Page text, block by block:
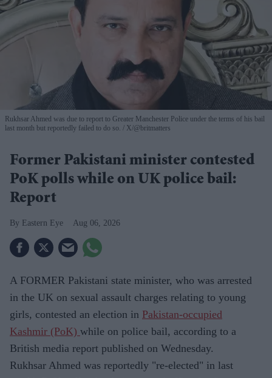
Rukhsar Ahmed was due to report to Greater Manchester Police under the terms of his bail
last month but reportedly failed to do so.
X/@britmatters
Former Pakistani minister contested
PoK polls while on UK police bail:
Report
Eastern Eye Aug 06, 2026
A FORMER Pakistani state minister, who was arrested
in the UK on sexual assault charges relating to young
girls, contested an election in Pakistan-occupied
Kashmir (PoK) while on police bail, according to a
British media report published on Wednesday.
Rukhsar Ahmed was reportedly "re-elected" in last